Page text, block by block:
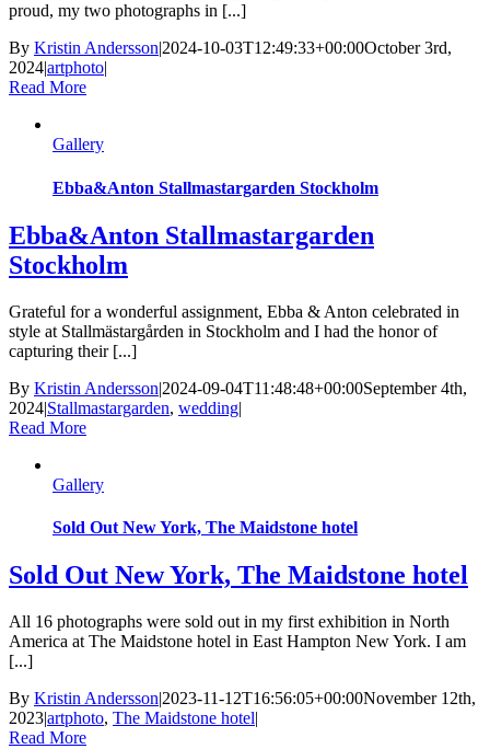
proud, my two photographs in [...]
By Kristin Andersson|2024-10-03T12:49:33+00:00October 3rd,
2024|artphoto|
Read More
Gallery
Ebba&Anton Stallmastargarden Stockholm
Ebba&Anton Stallmastargarden
Stockholm
Grateful for a wonderful assignment, Ebba & Anton celebrated in
style at Stallmästargården in Stockholm and I had the honor of
capturing their [...]
By Kristin Andersson|2024-09-04T11:48:48+00:00September 4th,
2024|Stallmastargarden, wedding|
Read More
Gallery
Sold Out New York, The Maidstone hotel
Sold Out New York, The Maidstone hotel
All 16 photographs were sold out in my first exhibition in North
America at The Maidstone hotel in East Hampton New York. I am
[...]
By Kristin Andersson|2023-11-12T16:56:05+00:00November 12th,
2023|artphoto, The Maidstone hotel|
Read More